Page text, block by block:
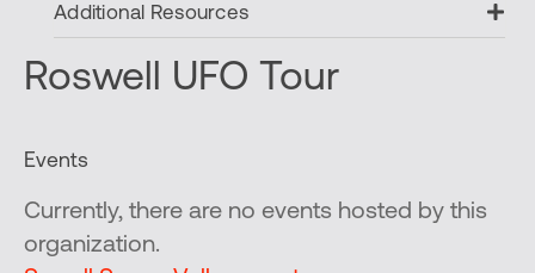
Additional Resources
Roswell UFO Tour
Events
Currently, there are no events hosted by this
organization.